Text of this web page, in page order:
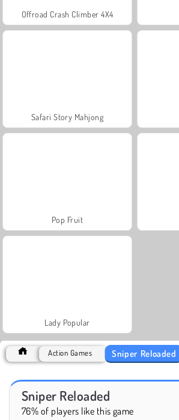
Offroad Crash Climber 4X4
Safari Story Mahjong
Pop Fruit
Lady Popular
Action Games Sniper Reloaded
Sniper Reloaded
76% of players like this game